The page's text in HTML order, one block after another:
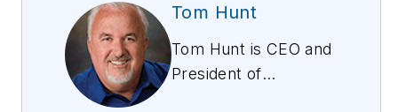
Tom Hunt
Tom Hunt is CEO and
President of